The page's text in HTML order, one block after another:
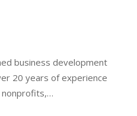
business development
20 years of experience